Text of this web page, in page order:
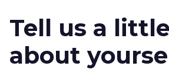
Tell us a
about